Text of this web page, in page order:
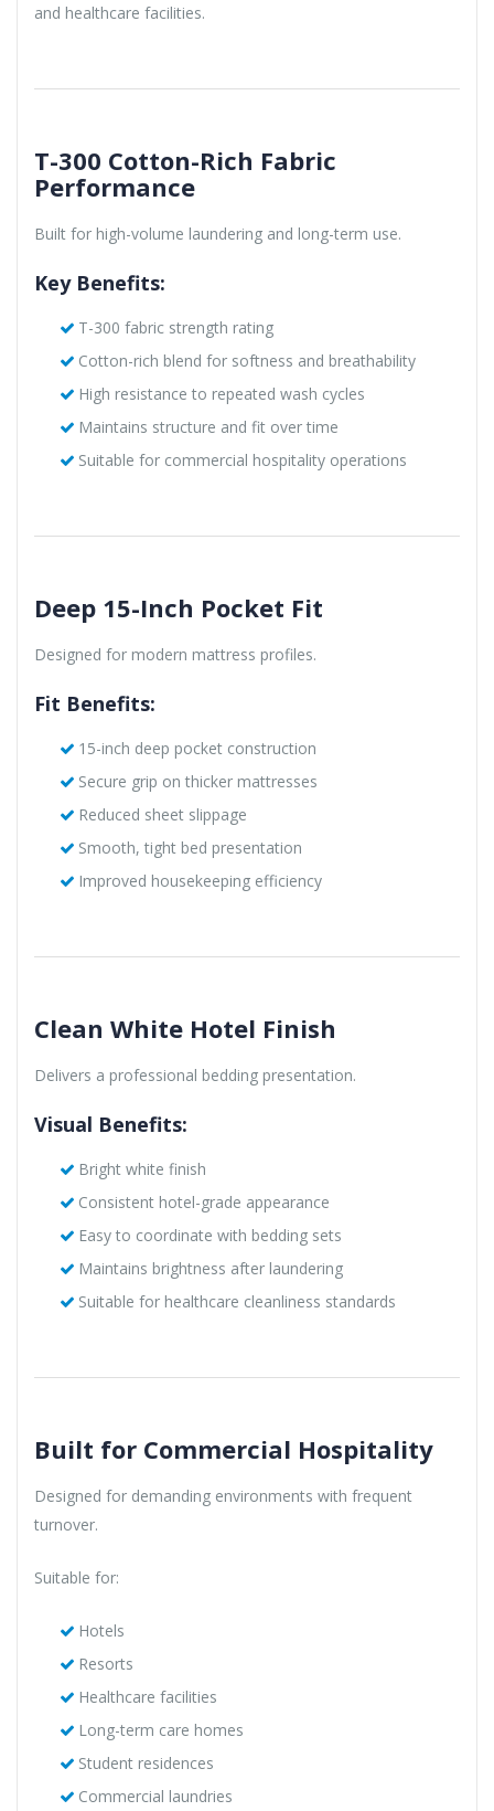
and healthcare facilities.
T-300 Cotton-Rich Fabric
Performance
Built for high-volume laundering and long-term use.
Key Benefits:
T-300 fabric strength rating
Cotton-rich blend for softness and breathability
High resistance to repeated wash cycles
Maintains structure and fit over time
Suitable for commercial hospitality operations
Deep 15-Inch Pocket Fit
Designed for modern mattress profiles.
Fit Benefits:
15-inch deep pocket construction
Secure grip on thicker mattresses
Reduced sheet slippage
Smooth, tight bed presentation
Improved housekeeping efficiency
Clean White Hotel Finish
Delivers a professional bedding presentation.
Visual Benefits:
Bright white finish
Consistent hotel-grade appearance
Easy to coordinate with bedding sets
Maintains brightness after laundering
Suitable for healthcare cleanliness standards
Built for Commercial Hospitality
Designed for demanding environments with frequent
turnover.
Suitable for:
Hotels
Resorts
Healthcare facilities
Long-term care homes
Student residences
Commercial laundries